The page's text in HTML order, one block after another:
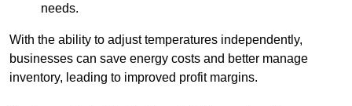
needs.
With the ability to adjust temperatures independently,
businesses can save energy costs and better manage
inventory, leading to improved profit margins.